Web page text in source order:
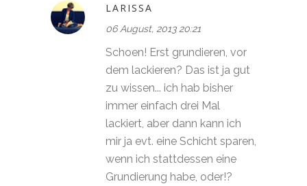
LARISSA
06 August, 2013 20:21
Schoen! Erst grundieren, vor
dem lackieren? Das ist ja gut
zu wissen... ich hab bisher
immer einfach drei Mal
lackiert, aber dann kann ich
mir ja evt. eine Schicht sparen,
wenn ich stattdessen eine
Grundierung habe, oder!?